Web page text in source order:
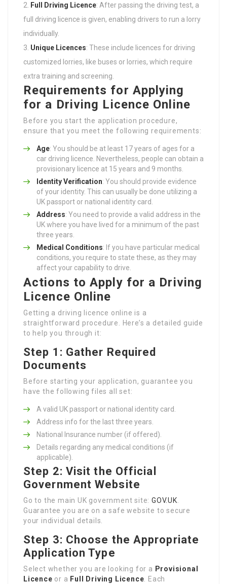
Full Driving Licence: After passing the driving test, a
full driving licence is given, enabling drivers to run a lorry
individually.
Unique Licences: These include licences for driving
customized lorries, like buses or lorries, which require
extra training and screening.
Requirements for Applying
for a Driving Licence Online
Before you start the application procedure,
ensure that you meet the following requirements:
Age: You should be at least 17 years of ages for a
car driving licence. Nevertheless, people can obtain a
provisionary licence at 15 years and 9 months.
Identity Verification: You should provide evidence
of your identity. This can usually be done utilizing a
UK passport or national identity card.
Address: You need to provide a valid address in the
UK where you have lived for a minimum of the past
three years.
Medical Conditions: If you have particular medical
conditions, you require to state these, as they may
affect your capability to drive.
Actions to Apply for a Driving
Licence Online
Getting a driving licence online is a
straightforward procedure. Here’s a detailed guide
to help you through it:
Step 1: Gather Required
Documents
Before starting your application, guarantee you
have the following files all set:
A valid UK passport or national identity card.
Address info for the last three years.
National Insurance number (if offered).
Details regarding any medical conditions (if
applicable).
Step 2: Visit the Official
Government Website
Go to the main UK government site:GOV.UK
Guarantee you are on a safe website to secure
your individual details.
Step 3: Choose the Appropriate
Application Type
Select whether you are looking for a Provisional
Licence or a Full Driving Licence . Each